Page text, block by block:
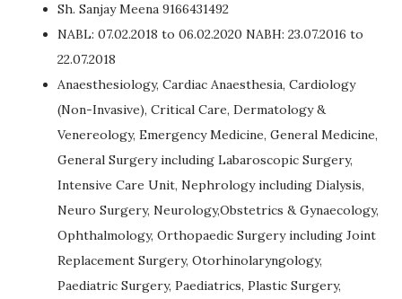
Sh. Sanjay Meena 9166431492
NABL: 07.02.2018 to 06.02.2020 NABH: 23.07.2016 to
22.07.2018
Anaesthesiology, Cardiac Anaesthesia, Cardiology
(Non-Invasive), Critical Care, Dermatology &
Venereology, Emergency Medicine, General Medicine,
General Surgery including Labaroscopic Surgery,
Intensive Care Unit, Nephrology including Dialysis,
Neuro Surgery, Neurology,Obstetrics & Gynaecology,
Ophthalmology, Orthopaedic Surgery including Joint
Replacement Surgery, Otorhinolaryngology,
Paediatric Surgery, Paediatrics, Plastic Surgery,